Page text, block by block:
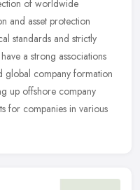
of worldwide
and asset protection
standards and strictly
a strong associations
global company formation
up offshore company
for companies in various